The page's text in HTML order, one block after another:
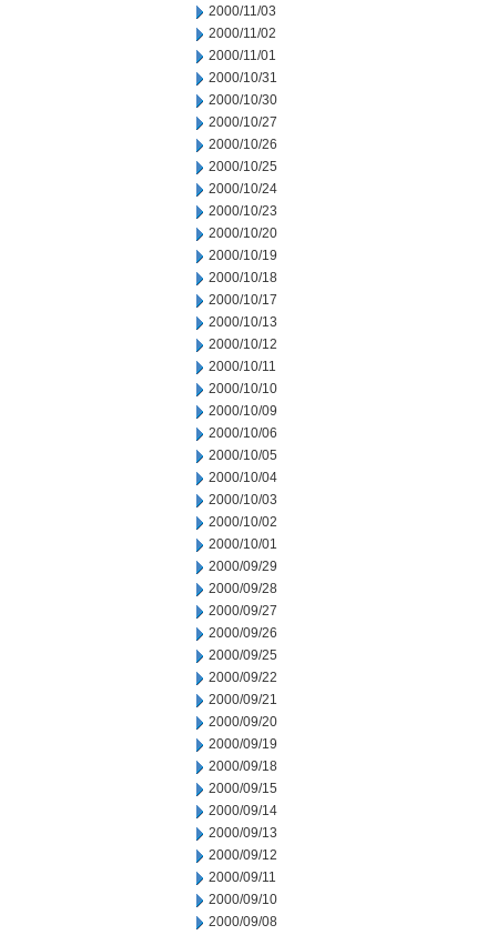
2000/11/03
2000/11/02
2000/11/01
2000/10/31
2000/10/30
2000/10/27
2000/10/26
2000/10/25
2000/10/24
2000/10/23
2000/10/20
2000/10/19
2000/10/18
2000/10/17
2000/10/13
2000/10/12
2000/10/11
2000/10/10
2000/10/09
2000/10/06
2000/10/05
2000/10/04
2000/10/03
2000/10/02
2000/10/01
2000/09/29
2000/09/28
2000/09/27
2000/09/26
2000/09/25
2000/09/22
2000/09/21
2000/09/20
2000/09/19
2000/09/18
2000/09/15
2000/09/14
2000/09/13
2000/09/12
2000/09/11
2000/09/10
2000/09/08